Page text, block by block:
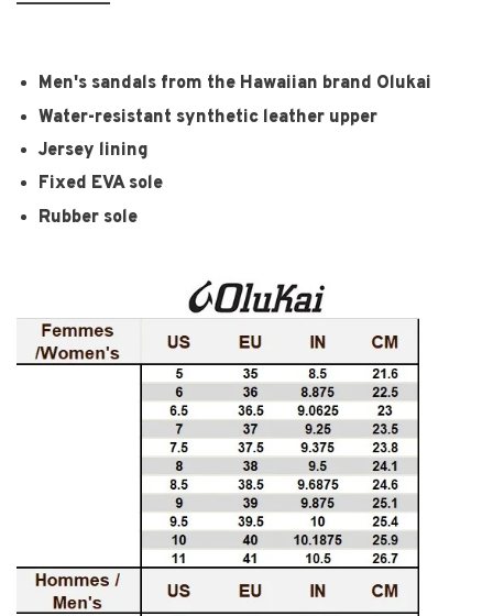
Men's sandals from the Hawaiian brand Olukai
Water-resistant synthetic leather upper
Jersey lining
Fixed EVA sole
Rubber sole